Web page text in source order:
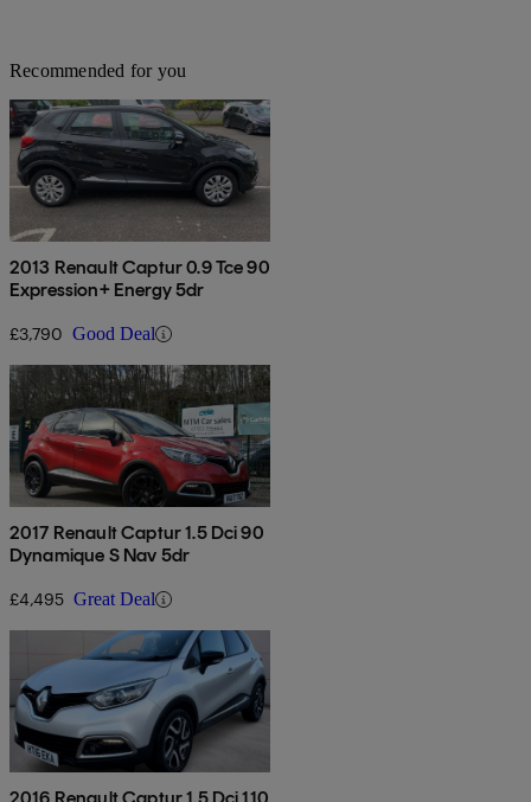
Recommended for you
2013 Renault Captur 0.9 Tce 90
Expression+ Energy 5dr
£3,790 Good Deal
2017 Renault Captur 1.5 Dci 90
Dynamique S Nav 5dr
£4,495 Great Deal